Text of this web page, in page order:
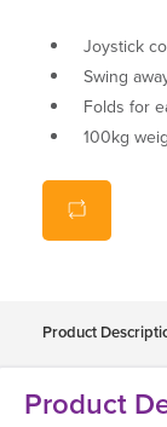
Joystick
Swing
Folds for
100kg
Ability to
Product
Product